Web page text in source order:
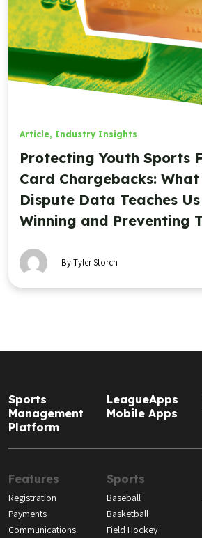
Article, Industry Insights
Protecting Youth Sports
Card Chargebacks:
Dispute Data Teaches
Winning and Preventing
By Tyler Storch
Sports
Management
Platform
LeagueApps
Mobile Apps
Features
Registration
Payments
Communications
Sports
Baseball
Basketball
Field Hockey